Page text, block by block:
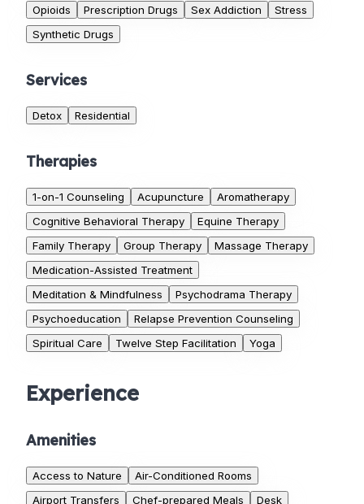
Opioids
Prescription Drugs Sex Addiction
Stress
Synthetic Drugs
Services
Detox Residential
Therapies
1-on-1 Counseling Acupuncture
Aromatherapy
Cognitive Behavioral Therapy
Equine Therapy
Family Therapy
Group Therapy
Massage Therapy
Medication-Assisted Treatment
Meditation & Mindfulness
Psychodrama Therapy
Psychoeducation
Relapse Prevention Counseling
Spiritual Care
Twelve Step Facilitation Yoga
Experience
Amenities
Access to Nature
Air-Conditioned Rooms
Airport Transfers
Chef-prepared Meals Desk